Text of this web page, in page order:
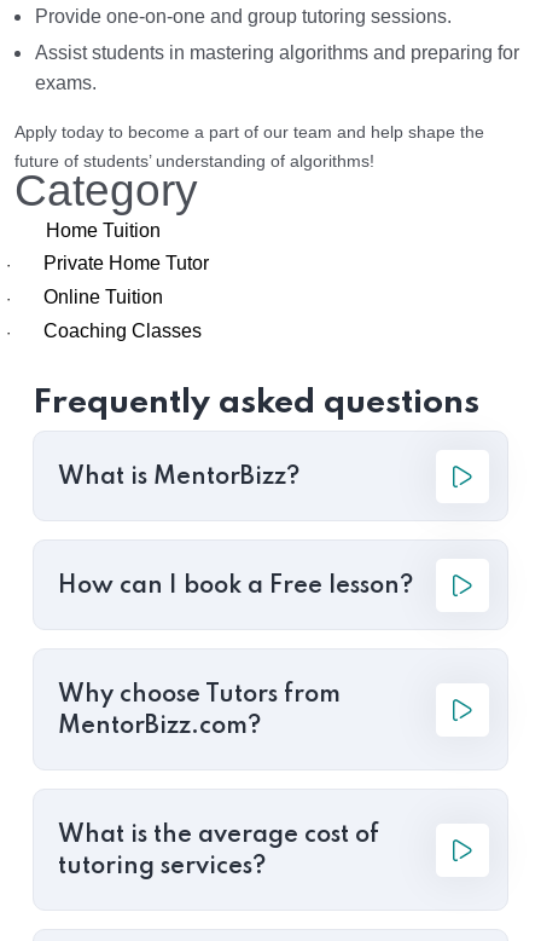
Provide one-on-one and group tutoring sessions.
Assist students in mastering algorithms and preparing for
exams.
Apply today to become a part of our team and help shape the
future of students’ understanding of algorithms!
Category
Home Tuition
· Private Home Tutor
· Online Tuition
· Coaching Classes
Frequently asked questions
What is MentorBizz?
How can I book a Free lesson?
Why choose Tutors from
MentorBizz.com?
What is the average cost of
tutoring services?